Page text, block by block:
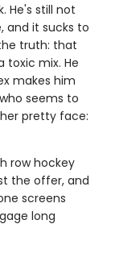
He's still not
and it sucks to
truth: that
toxic mix. He
makes him
seems to
pretty face:
row hockey
the offer, and
screens
long